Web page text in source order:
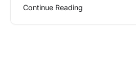
Continue Reading